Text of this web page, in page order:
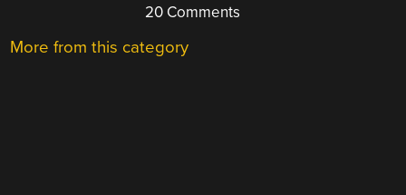
20 Comments
More from this category